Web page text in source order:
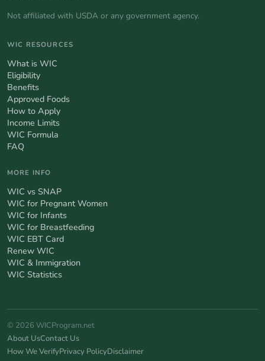
Not affiliated with USDA or any government agency.
WIC RESOURCES
What is WIC
Eligibility
Benefits
Approved Foods
How to Apply
Income Limits
WIC Formula
FAQ
MORE INFO
WIC vs SNAP
WIC for Pregnant Women
WIC for Infants
WIC for Breastfeeding
WIC EBT Card
Renew WIC
WIC & Immigration
WIC Statistics
© 2026 WICProgram.net
About UsContact Us
How We VerifyPrivacy PolicyDisclaimer